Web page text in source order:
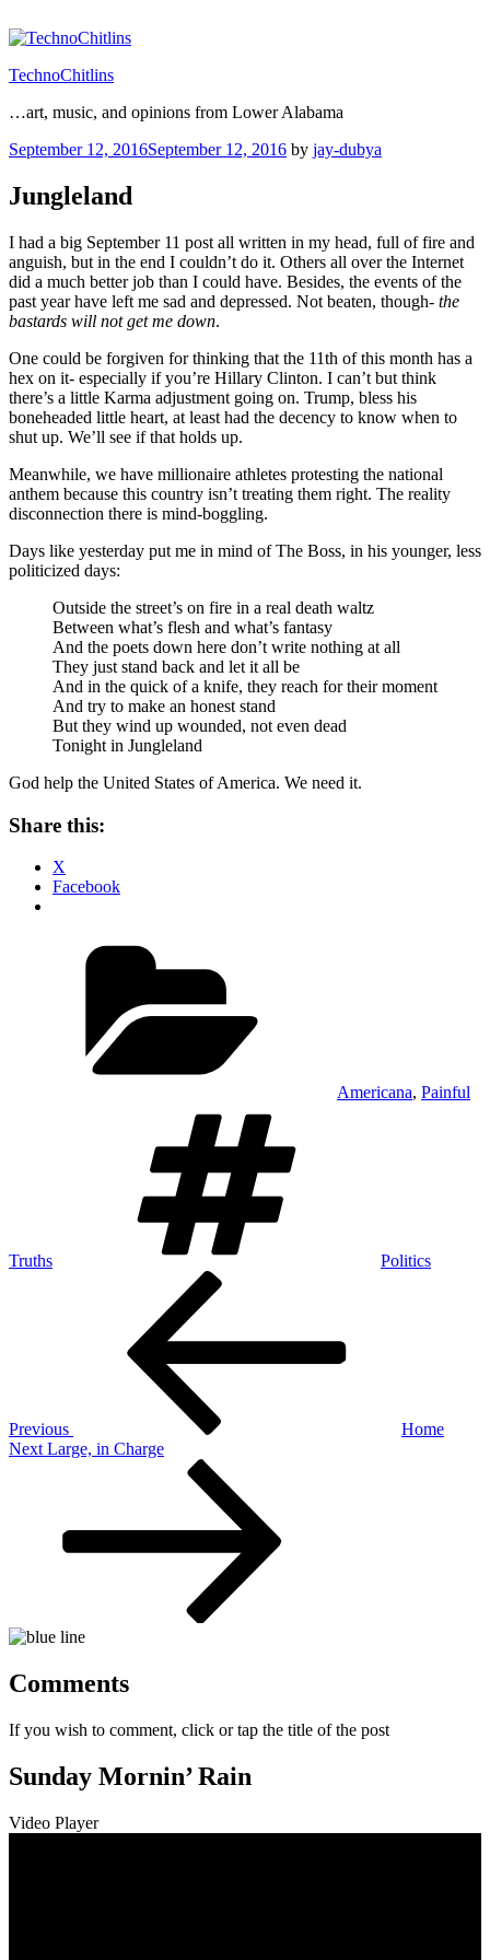
to
TechnoChitlins
…art, music, and opinions from Lower Alabama
Posted
September 12, 2016September 12, 2016 by jay-dubya
Jungleland
I had a big September 11 post all written in my head, full of fire and
anguish, but in the end I couldn’t do it. Others all over the Internet
did a much better job than I could have. Besides, the events of the
past year have left me sad and depressed. Not beaten, though- the
bastards will not get me down.
One could be forgiven for thinking that the 11th of this month has a
hex on it- especially if you’re Hillary Clinton. I can’t but think
there’s a little Karma adjustment going on. Trump, bless his
boneheaded little heart, at least had the decency to know when to
shut up. We’ll see if that holds up.
Meanwhile, we have millionaire athletes protesting the national
anthem because this country isn’t treating them right. The reality
disconnection there is mind-boggling.
Days like yesterday put me in mind of The Boss, in his younger, less
politicized days:
Outside the street’s on fire in a real death waltz
Between what’s flesh and what’s fantasy
And the poets down here don’t write nothing at all
They just stand back and let it all be
And in the quick of a knife, they reach for their moment
And try to make an honest stand
But they wind up wounded, not even dead
Tonight in Jungleland
God help the United States of America. We need it.
Share this:
X
Facebook
Americana, Painful
Truths Politics
Previous
Home
Next
Next Large, in Charge
Comments
If you wish to comment, click or tap the title of the post
Sunday Mornin’ Rain
Video Player